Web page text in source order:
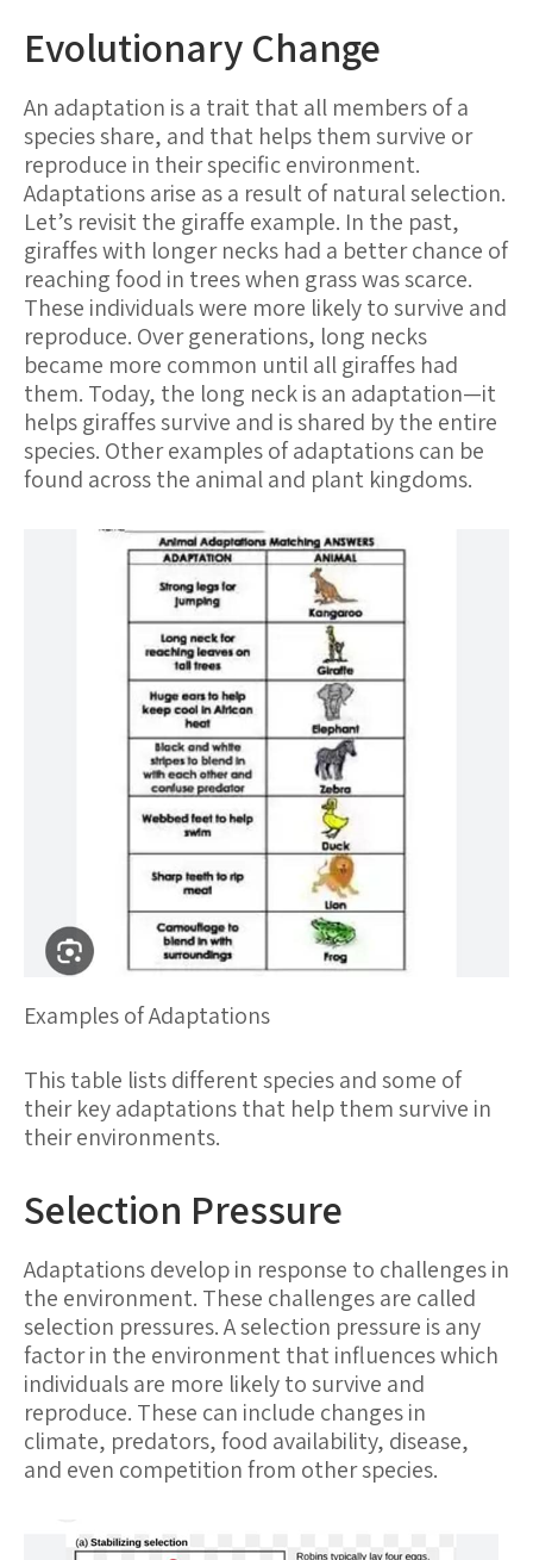
Evolutionary Change
An adaptation is a trait that all members of a
species share, and that helps them survive or
reproduce in their specific environment.
Adaptations arise as a result of natural selection.
Let’s revisit the giraffe example. In the past,
giraffes with longer necks had a better chance of
reaching food in trees when grass was scarce.
These individuals were more likely to survive and
reproduce. Over generations, long necks
became more common until all giraffes had
them. Today, the long neck is an adaptation—it
helps giraffes survive and is shared by the entire
species. Other examples of adaptations can be
found across the animal and plant kingdoms.
Examples of Adaptations
This table lists different species and some of
their key adaptations that help them survive in
their environments.
Selection Pressure
Adaptations develop in response to challenges in
the environment. These challenges are called
selection pressures. A selection pressure is any
factor in the environment that influences which
individuals are more likely to survive and
reproduce. These can include changes in
climate, predators, food availability, disease,
and even competition from other species.